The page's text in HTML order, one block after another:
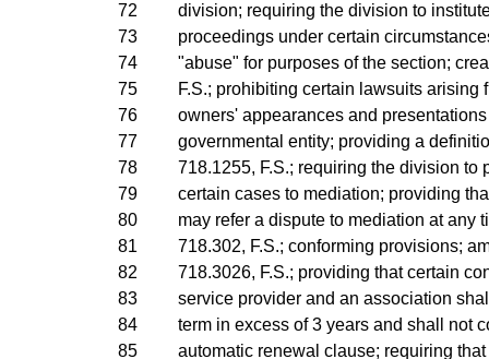
72
division; requiring the division to
73
proceedings under certain
74
"abuse" for purposes of the section;
75
F.S.; prohibiting certain lawsuits arising
76
owners' appearances and
77
governmental entity; providing a
78
718.1255, F.S.; requiring the division to
79
certain cases to mediation; providing
80
may refer a dispute to mediation at any
81
718.302, F.S.; conforming provisions;
82
718.3026, F.S.; providing that certain
83
service provider and an association
84
term in excess of 3 years and shall not
85
automatic renewal clause; requiring